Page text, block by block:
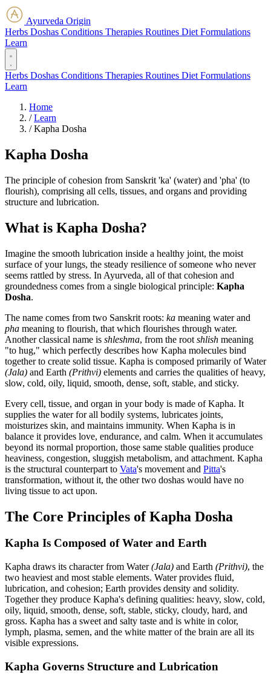
Ayurveda Origin
Herbs Doshas Conditions Therapies Routines Diet Formulations
Learn
Herbs Doshas Conditions Therapies Routines Diet Formulations
Learn
Home
/ Learn
/ Kapha Dosha
Kapha Dosha
The principle of cohesion from Sanskrit 'ka' (water) and 'pha' (to
flourish), comprising all cells, tissues, and organs and providing
structure and lubrication.
What is Kapha Dosha?
Imagine the smooth lubrication inside a healthy joint, the moist
surface of your lungs, the steady resilience of someone who never
seems rattled by stress. In Ayurveda, all of that cohesion and
groundedness comes from a single biological principle: Kapha
Dosha.
The name comes from two Sanskrit roots: ka meaning water and
pha meaning to flourish, that which flourishes through water.
Another classical name is shleshma, from the root shlish meaning
"to hug," which perfectly describes how Kapha molecules bind
together to create solid tissue. Kapha is composed primarily of Water
(Jala) and Earth (Prithvi) elements and carries the qualities of heavy,
slow, cold, oily, liquid, smooth, dense, soft, stable, and sticky.
Every cell, tissue, and organ in your body is made of Kapha. It
supplies the water for all bodily systems, lubricates joints,
moisturizes skin, and maintains immunity. When Kapha is in
balance it provides love, endurance, and calm. When it accumulates
beyond its normal proportion, those same stable qualities produce
heaviness, congestion, sluggish metabolism, and attachment. Kapha
is the structural counterpart to Vata's movement and Pitta's
transformation, without it, the other two doshas would have no
living tissue to act upon.
The Core Principles of Kapha Dosha
Kapha Is Composed of Water and Earth
Kapha draws its character from Water(Jala) and Earth (Prithvi), the
two heaviest and most stable elements. Water provides fluid,
lubrication, and cohesion; Earth provides density and solidity.
Together they produce Kapha's defining qualities: heavy, slow, cold,
oily, liquid, smooth, dense, soft, stable, sticky, cloudy, hard, and
gross. Kapha has a sweet and salty taste and is white in color,
lymph, plasma, semen, and the white matter of the brain are all its
visible expressions.
Kapha Governs Structure and Lubrication